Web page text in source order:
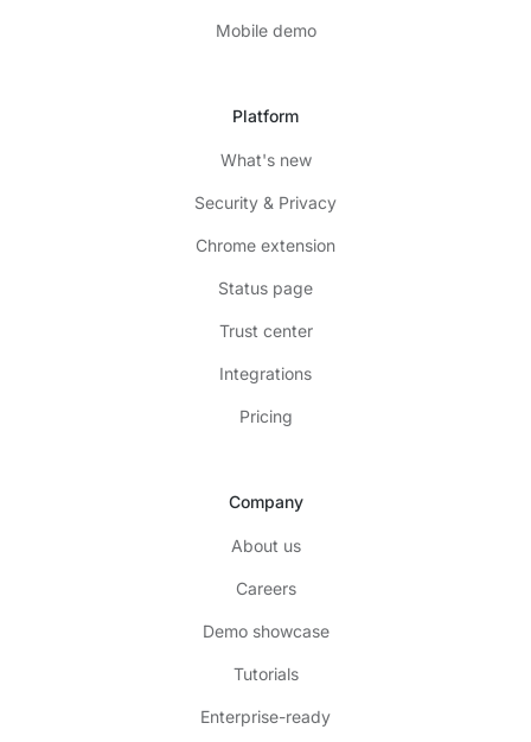
Mobile demo
Platform
What's new
Security & Privacy
Chrome extension
Status page
Trust center
Integrations
Pricing
Company
About us
Careers
Demo showcase
Tutorials
Enterprise-ready